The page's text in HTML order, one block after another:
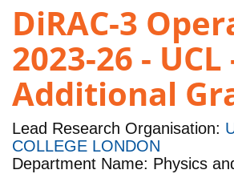
DiRAC-3
2023-26 - UCL
Additional
Lead Research Organisation:
COLLEGE LONDON
Department Name: Physics